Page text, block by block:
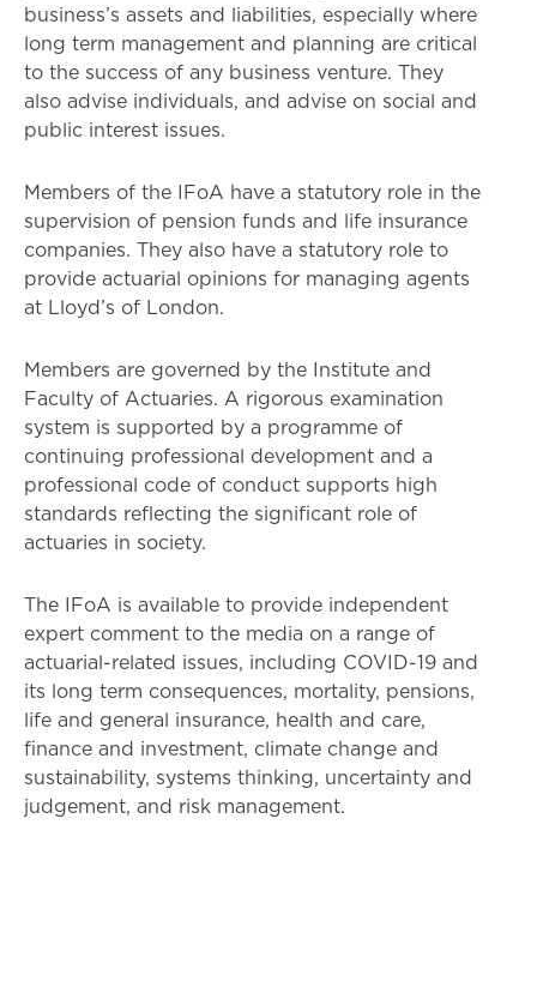
business’s assets and liabilities, especially where
long term management and planning are critical
to the success of any business venture. They
also advise individuals, and advise on social and
public interest issues.
Members of the IFoA have a statutory role in the
supervision of pension funds and life insurance
companies. They also have a statutory role to
provide actuarial opinions for managing agents
at Lloyd’s of London.
Members are governed by the Institute and
Faculty of Actuaries. A rigorous examination
system is supported by a programme of
continuing professional development and a
professional code of conduct supports high
standards reflecting the significant role of
actuaries in society.
The IFoA is available to provide independent
expert comment to the media on a range of
actuarial-related issues, including COVID-19 and
its long term consequences, mortality, pensions,
life and general insurance, health and care,
finance and investment, climate change and
sustainability, systems thinking, uncertainty and
judgement, and risk management.